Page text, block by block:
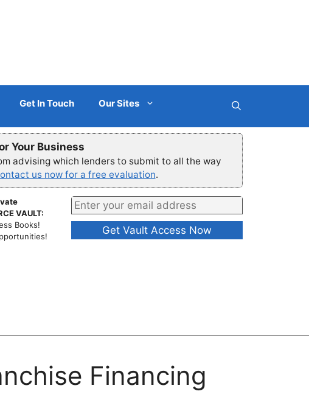
Get In Touch Our Sites
Your Business
advising which lenders to submit to all the way
us now for a free evaluation.
VAULT:
Books!
Financing